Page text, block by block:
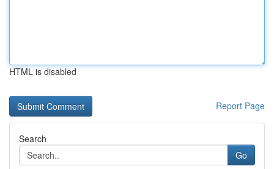
HTML is disabled
Report Page
Search
Go